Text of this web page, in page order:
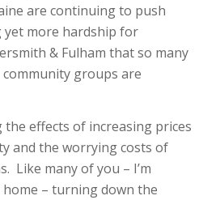
are continuing to push
yet more hardship for
& Fulham that so many
groups are
effects of increasing prices
and the worrying costs of
Like many of you – I’m
– turning down the